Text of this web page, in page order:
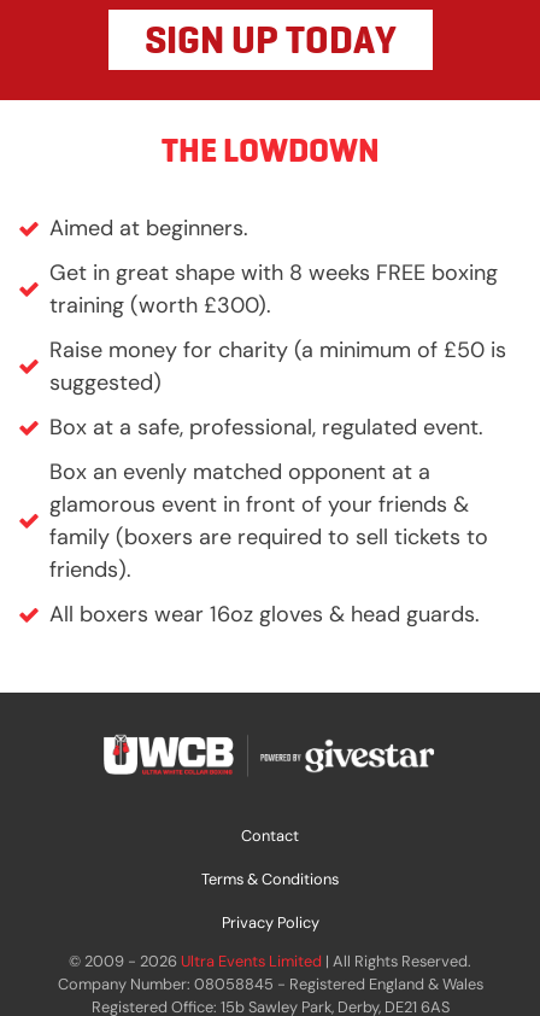
SIGN UP TODAY
THE LOWDOWN
Aimed at beginners.
Get in great shape with 8 weeks FREE boxing
training (worth £300).
Raise money for charity (a minimum of £50 is
suggested)
Box at a safe, professional, regulated event.
Box an evenly matched opponent at a
glamorous event in front of your friends &
family (boxers are required to sell tickets to
friends).
All boxers wear 16oz gloves & head guards.
Contact
Terms & Conditions
Privacy Policy
© 2009 - 2026 Ultra Events Limited | All Rights Reserved.
Company Number: 08058845 - Registered England & Wales
Registered Office: 15b Sawley Park, Derby, DE21 6AS